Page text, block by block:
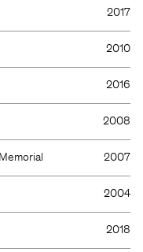
2017
2010
2016
2008
2007
2004
2018